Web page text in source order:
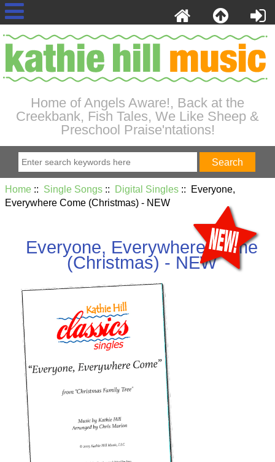
Home of Angels Aware!, Back at the
Creekbank, Fish Tales, We Like Sheep &
Preschool Praise'ntations!
Home :: Single Songs :: Digital Singles :: Everyone,
Everywhere Come (Christmas) - NEW
Everyone, Everywhere Come
(Christmas) - NEW